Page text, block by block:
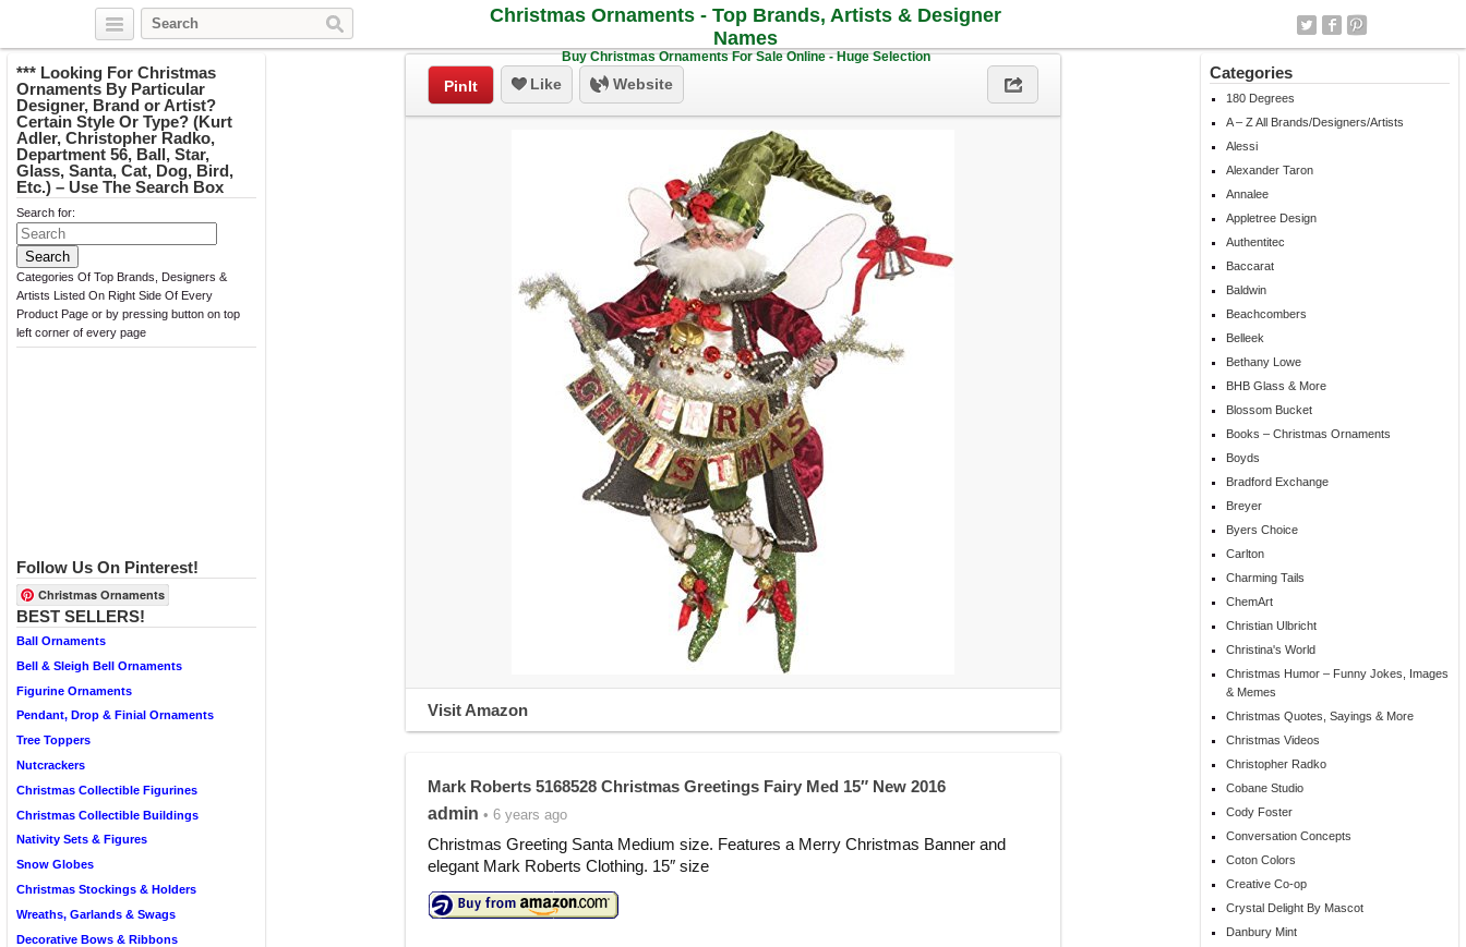
Christmas Ornaments - Top Brands, Artists & Designer
Names
Buy Christmas Ornaments For Sale Online - Huge Selection
*** Looking For Christmas
Ornaments By Particular
Designer, Brand or Artist?
Certain Style Or Type? (Kurt
Adler, Christopher Radko,
Department 56, Ball, Star,
Glass, Santa, Cat, Dog, Bird,
Etc.) – Use The Search Box
Search for:
Categories Of Top Brands, Designers &
Artists Listed On Right Side Of Every
Product Page or by pressing button on top
left corner of every page
Follow Us On Pinterest!
Christmas Ornaments
BEST SELLERS!
Ball Ornaments
Bell & Sleigh Bell Ornaments
Figurine Ornaments
Pendant, Drop & Finial Ornaments
Tree Toppers
Nutcrackers
Christmas Collectible Figurines
Christmas Collectible Buildings
Nativity Sets & Figures
Snow Globes
Christmas Stockings & Holders
Wreaths, Garlands & Swags
Decorative Bows & Ribbons
Categories
180 Degrees
A – Z All Brands/Designers/Artists
Alessi
Alexander Taron
Annalee
Appletree Design
Authentitec
Baccarat
Baldwin
Beachcombers
Belleek
Bethany Lowe
BHB Glass & More
Blossom Bucket
Books – Christmas Ornaments
Boyds
Bradford Exchange
Breyer
Byers Choice
Carlton
Charming Tails
ChemArt
Christian Ulbricht
Christina's World
Christmas Humor – Funny Jokes, Images
& Memes
Christmas Quotes, Sayings & More
Christmas Videos
Christopher Radko
Cobane Studio
Cody Foster
Conversation Concepts
Coton Colors
Creative Co-op
Crystal Delight By Mascot
Danbury Mint
PinIt Like Website
Visit Amazon
Mark Roberts 5168528 Christmas Greetings Fairy Med 15″ New 2016
admin • 6 years ago
Christmas Greeting Santa Medium size. Features a Merry Christmas Banner and
elegant Mark Roberts Clothing. 15″ size